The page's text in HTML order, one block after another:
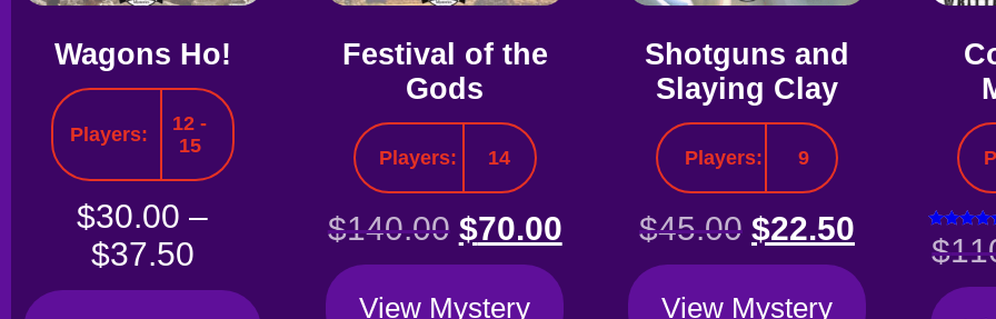
Wagons Ho!
Players:
12 -
15
$30.00 –
$37.50
Festival of the
Gods
Players: 14
$140.00 $70.00
View Mystery
Shotguns and
Slaying Clay
Players: 9
$45.00 $22.50
View Mystery
Rated
5.00
out of
$